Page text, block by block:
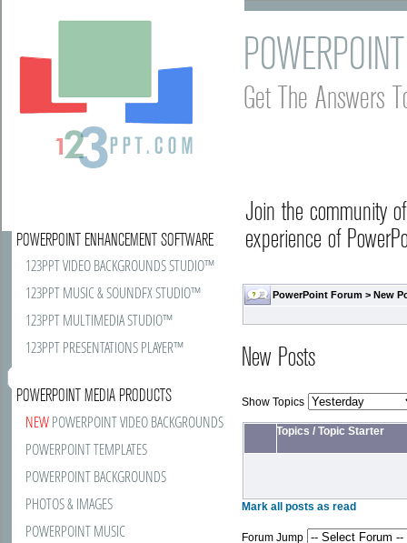
Get The Answers
Join the community
experience of
PowerPoint Forum >New
POWERPOINT ENHANCEMENT SOFTWARE
123PPT VIDEO BACKGROUNDS STUDIO™
123PPT MUSIC & SOUNDFX STUDIO™
123PPT MULTIMEDIA STUDIO™
123PPT PRESENTATIONS PLAYER™
POWERPOINT MEDIA PRODUCTS
NEWPOWERPOINT VIDEO BACKGROUNDS
POWERPOINT TEMPLATES
POWERPOINT BACKGROUNDS
PHOTOS & IMAGES
POWERPOINT MUSIC
New Posts
Show Topics
Topics /Topic Starter
Mark all posts as read
Forum Jump